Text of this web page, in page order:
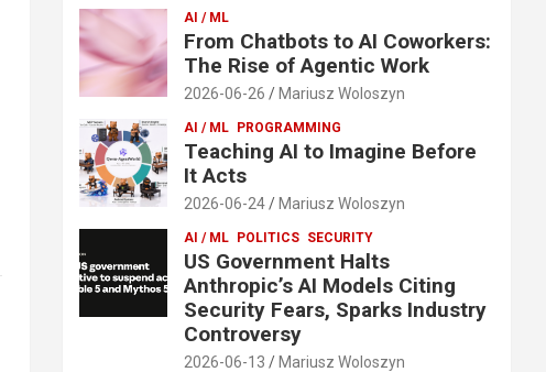
AI / ML
From Chatbots to AI Coworkers:
The Rise of Agentic Work
2026-06-26 Mariusz Woloszyn
AI / ML PROGRAMMING
Teaching AI to Imagine Before
It Acts
2026-06-24 Mariusz Woloszyn
AI / ML POLITICS SECURITY
US Government Halts
Anthropic’s AI Models Citing
Security Fears, Sparks Industry
Controversy
2026-06-13 Mariusz Woloszyn